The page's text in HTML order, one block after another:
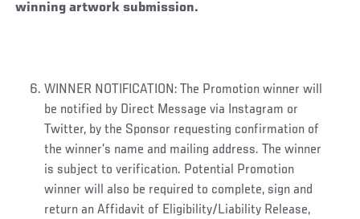
winning artwork submission.
WINNER NOTIFICATION: The Promotion winner will
be notified by Direct Message via Instagram or
Twitter, by the Sponsor requesting confirmation of
the winner’s name and mailing address. The winner
is subject to verification. Potential Promotion
winner will also be required to complete, sign and
return an Affidavit of Eligibility/Liability Release,